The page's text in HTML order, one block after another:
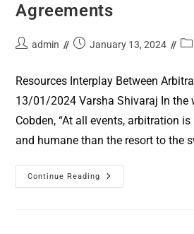
Agreements
admin January 13, 2024
Resources Interplay Between
13/01/2024 Varsha Shivaraj In the
Cobden, “At all events, arbitration
and humane than the resort to the
Continue Reading